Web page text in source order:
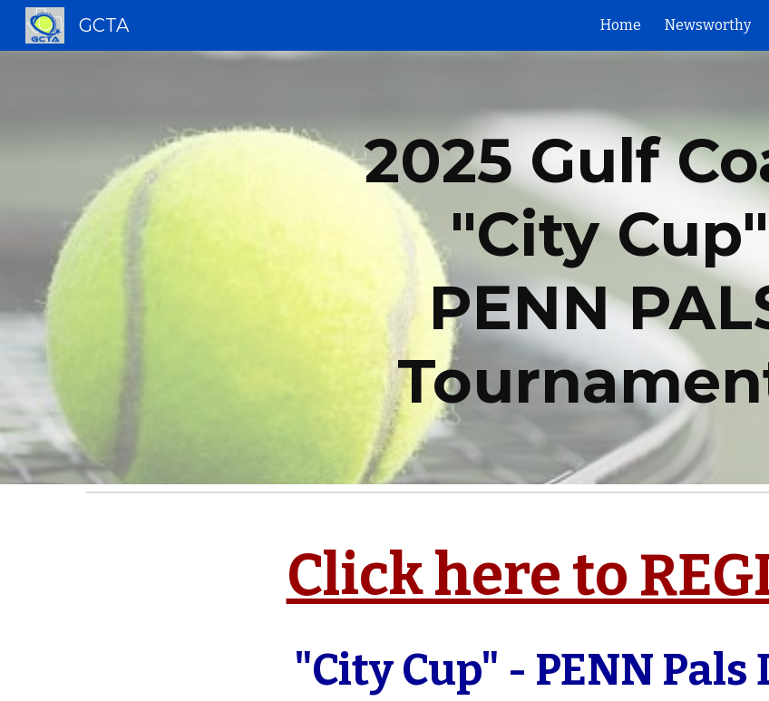
Skip to
GCTA Home Newsworthy
2025Gulf
"City Cup"
PENN
Click here to
"City Cup" - PENN Pals